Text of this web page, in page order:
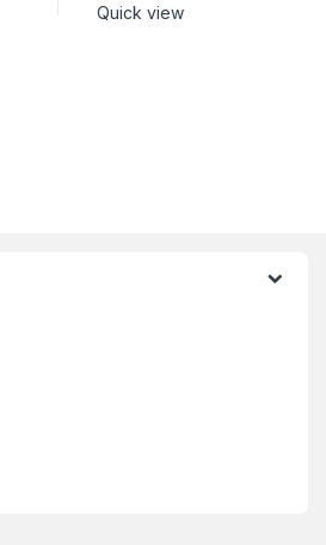
Quick view